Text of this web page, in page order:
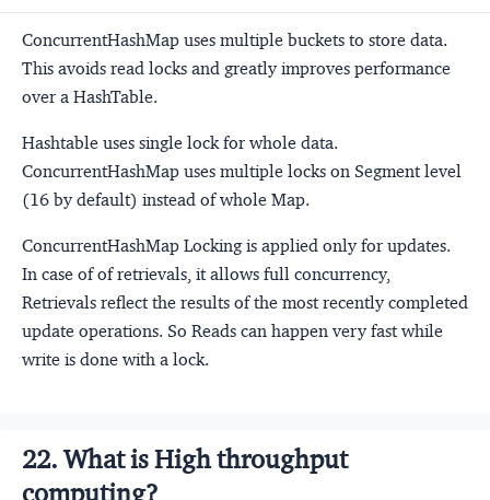
ConcurrentHashMap uses multiple buckets to store data.
This avoids read locks and greatly improves performance
over a HashTable.
Hashtable uses single lock for whole data.
ConcurrentHashMap uses multiple locks on Segment level
(16 by default) instead of whole Map.
ConcurrentHashMap Locking is applied only for updates.
In case of of retrievals, it allows full concurrency,
Retrievals reflect the results of the most recently completed
update operations. So Reads can happen very fast while
write is done with a lock.
22. What is High throughput